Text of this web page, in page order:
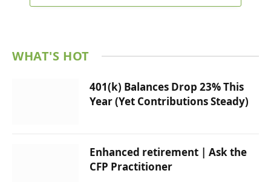
WHAT'S HOT
401(k) Balances Drop 23% This
Year (Yet Contributions Steady)
Enhanced retirement | Ask the
CFP Practitioner